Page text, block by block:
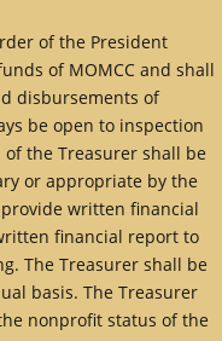
of the President
of MOMCC and shall
disbursements of
be open to inspection
the Treasurer shall be
or appropriate by the
written financial
financial report to
The Treasurer shall be
basis. The Treasurer
nonprofit status of the